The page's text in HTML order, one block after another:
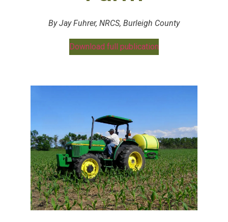
By Jay Fuhrer, NRCS, Burleigh County
Download full publication